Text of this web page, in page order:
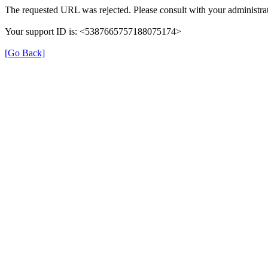
The requested URL was rejected. Please consult with your
Your support ID is: <5387665757188075174>
[Go Back]